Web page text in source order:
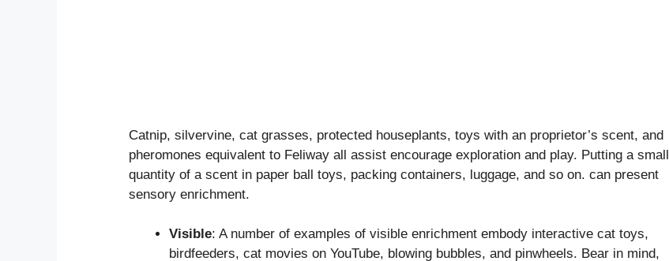
Catnip, silvervine, cat grasses, protected houseplants, toys with an proprietor’s scent, and
pheromones equivalent to Feliway all assist encourage exploration and play. Putting a small
quantity of a scent in paper ball toys, packing containers, luggage, and so on. can present
sensory enrichment.
Visible: A number of examples of visible enrichment embody interactive cat toys,
birdfeeders, cat movies on YouTube, blowing bubbles, and pinwheels. Bear in mind,